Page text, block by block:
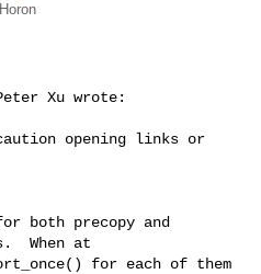
Xu wrote:
opening links or
both precopy and
When at
for each of them